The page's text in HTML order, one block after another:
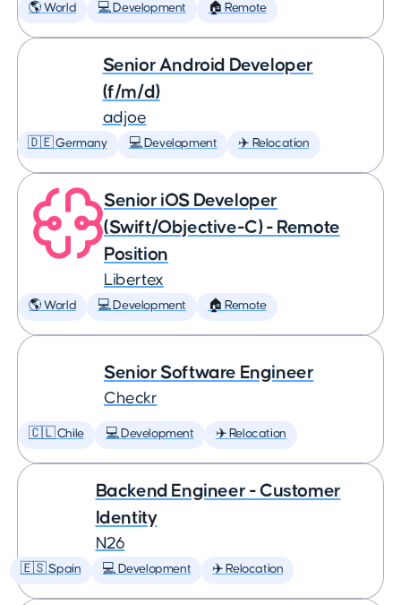
🌎 World 💻 Development 🏠 Remote
Senior Android Developer
(f/m/d)
adjoe
🇩🇪 Germany 💻 Development ✈️ Relocation
Senior iOS Developer
(Swift/Objective-C) - Remote
Position
Libertex
🌎 World 💻 Development 🏠 Remote
Senior Software Engineer
Checkr
🇨🇱 Chile 💻 Development ✈️ Relocation
Backend Engineer - Customer
Identity
N26
🇪🇸 Spain 💻 Development ✈️ Relocation